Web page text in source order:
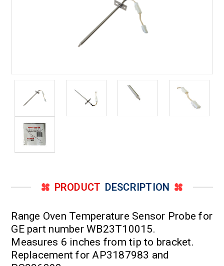
PRODUCT DESCRIPTION
Range Oven Temperature Sensor Probe for
GE part number WB23T10015.
Measures 6 inches from tip to bracket.
Replacement for AP3187983 and